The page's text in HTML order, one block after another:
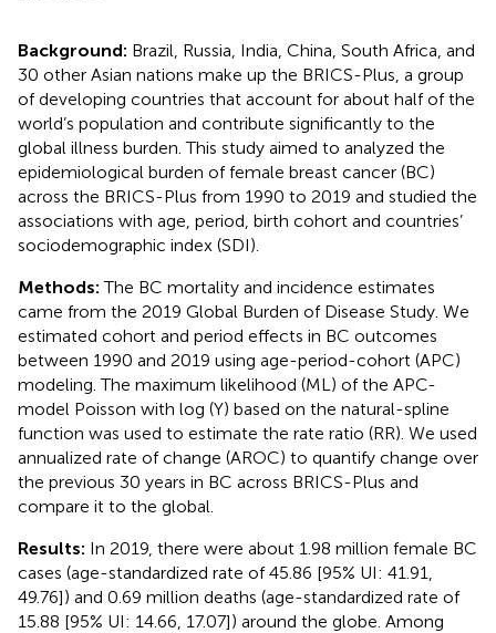
Background: Brazil, Russia, India, China, South Africa, and
30 other Asian nations make up the BRICS-Plus, a group
of developing countries that account for about half of the
world’s population and contribute significantly to the
global illness burden. This study aimed to analyzed the
epidemiological burden of female breast cancer (BC)
across the BRICS-Plus from 1990 to 2019 and studied the
associations with age, period, birth cohort and countries’
sociodemographic index (SDI).
Methods:The BC mortality and incidence estimates
came from the 2019 Global Burden of Disease Study. We
estimated cohort and period effects in BC outcomes
between 1990 and 2019 using age-period-cohort (APC)
modeling. The maximum likelihood (ML) of the APC-
model Poisson with log (Y) based on the natural-spline
function was used to estimate the rate ratio (RR). We used
annualized rate of change (AROC) to quantify change over
the previous 30 years in BC across BRICS-Plus and
compare it to the global.
Results: In 2019, there were about 1.98 million female BC
cases (age-standardized rate of 45.86 [95% UI: 41.91,
49.76]) and 0.69 million deaths (age-standardized rate of
15.88 [95% UI: 14.66, 17.07]) around the globe. Among